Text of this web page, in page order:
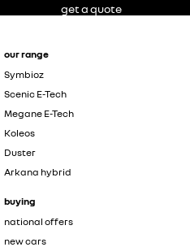
our range
Symbioz
Scenic E-Tech
Megane E-Tech
Koleos
Duster
Arkana hybrid
buying
national offers
new cars
get a quote